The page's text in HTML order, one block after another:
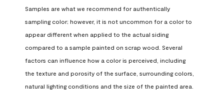
Samples are what we recommend for authentically
sampling color; however, it is not uncommon for a color to
appear different when applied to the actual siding
compared to a sample painted on scrap wood. Several
factors can influence how a color is perceived, including
the texture and porosity of the surface, surrounding colors,
natural lighting conditions and the size of the painted area.